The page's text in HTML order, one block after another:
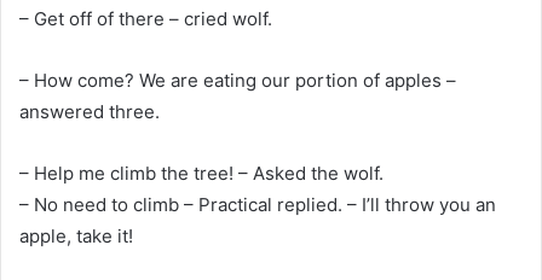
– Get off of there – cried wolf.
– How come? We are eating our portion of apples –
answered three.
– Help me climb the tree! – Asked the wolf.
– No need to climb – Practical replied. – I’ll throw you an
apple, take it!